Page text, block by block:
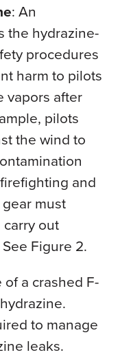
: An
the hydrazine-
procedures
harm to pilots
vapors after
pilots
the wind to
and
must
out
Figure 2.
a crashed F-
to manage
leaks.